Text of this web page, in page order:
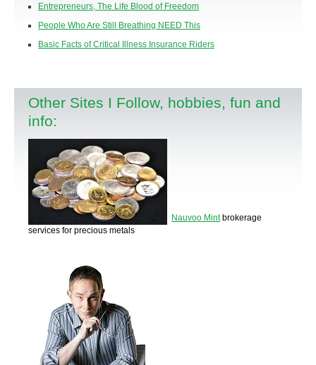
Entrepreneurs, The Life Blood of Freedom
People Who Are Still Breathing NEED This
Basic Facts of Critical Illness Insurance Riders
Other Sites I Follow, hobbies, fun and
info:
Nauvoo Mintbrokerage
services for precious metals